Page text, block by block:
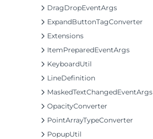
DragDropEventArgs
ExpandButtonTagConverter
Extensions
ItemPreparedEventArgs
KeyboardUtil
LineDefinition
MaskedTextChangedEventArgs
OpacityConverter
PointArrayTypeConverter
PopupUtil